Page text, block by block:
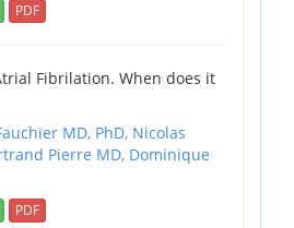
PDF
Fibrilation. When does it
MD, PhD, Nicolas
Pierre MD, Dominique
PDF